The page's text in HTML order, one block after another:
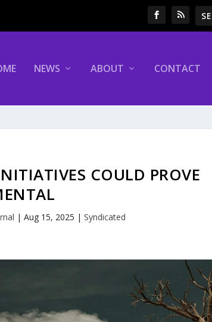
NEWS ABOUT CONTACT
COULD PROVE
| Aug 15, 2025 | Syndicated